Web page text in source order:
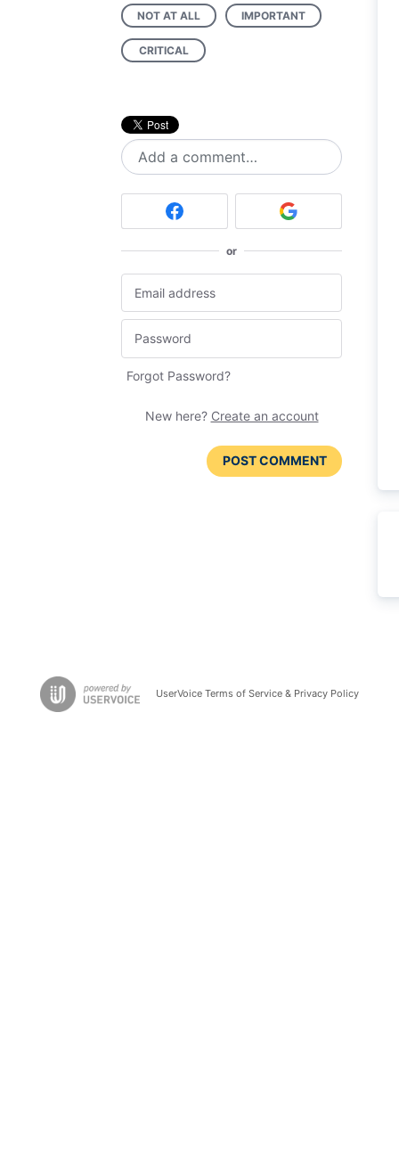
NOT AT ALL IMPORTANT
CRITICAL
Add a comment…
or
Forgot Password?
New here? Create an account
POST COMMENT
UserVoice Terms of Service & Privacy Policy